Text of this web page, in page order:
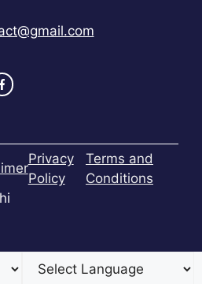
Privacy
Policy
Terms and
Conditions